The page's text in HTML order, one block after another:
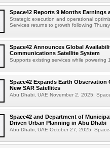
Space42 Reports 9 Months
Strategic execution and operational
Services returns to growth following
Space42 Announces Global
Communications Satellite System
Supports existing services while powering
Space42 Expands Earth
New SAR Satellites
Abu Dhabi, UAE November 2, 2025:
Space42 and Department of
Driven Urban Planning in Abu Dhabi
Abu Dhabi, UAE October 27, 2025: